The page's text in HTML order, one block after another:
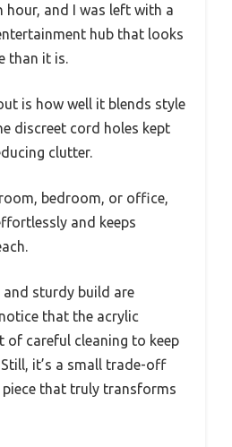
hour, and I was left with a
hub that looks
than it is.
is how well it blends style
discreet cord holes kept
clutter.
bedroom, or office,
and keeps
and sturdy build are
that the acrylic
of careful cleaning to keep
it’s a small trade-off
that truly transforms